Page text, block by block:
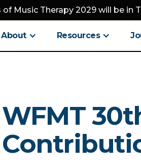
of Music Therapy 2029 will be in
About Resources
WFMT